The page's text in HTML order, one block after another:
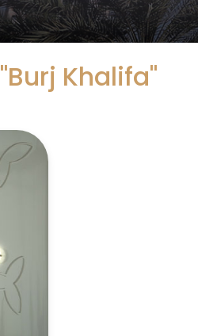
"Burj Khalifa"